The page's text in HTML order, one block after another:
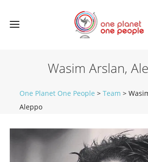
Wasim Arslan,
One Planet One People > Team >
Aleppo